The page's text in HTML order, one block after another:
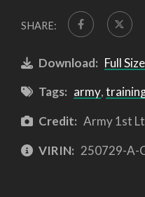
SHARE:
Download: Full
Tags: army,
Credit: Army 1st
VIRIN: 250729-A-